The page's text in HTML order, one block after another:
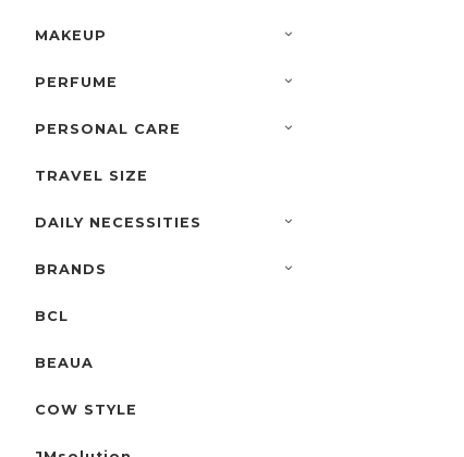
MAKEUP
PERFUME
PERSONAL CARE
TRAVEL SIZE
DAILY NECESSITIES
BRANDS
BCL
BEAUA
COW STYLE